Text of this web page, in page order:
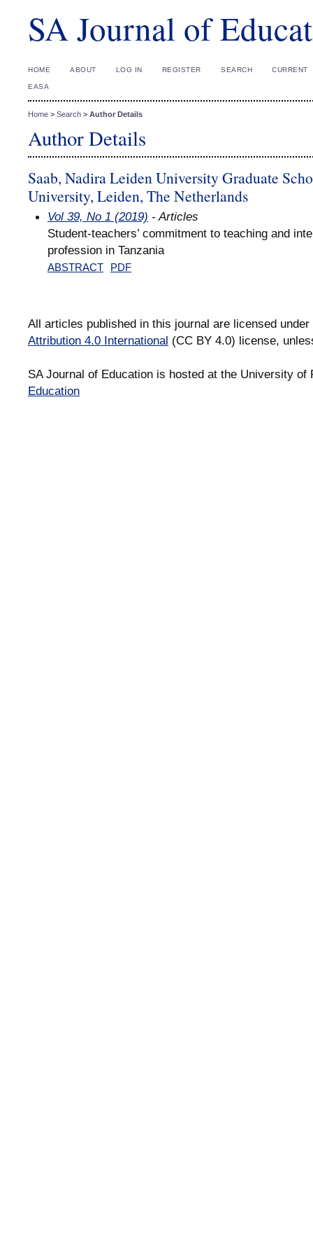
SA Journal of
HOME ABOUT LOG IN REGISTER SEARCH CURRENT
EASA
Home > Search > Author Details
Author Details
Saab, Nadira Leiden University Graduate
University, Leiden, The Netherlands
Vol 39, No 1 (2019) - Articles
Student-teachers’ commitment to teaching and
profession in Tanzania
ABSTRACT PDF
All articles published in this journal are licensed
Attribution 4.0 International (CC BY 4.0) license,
SA Journal of Education is hosted at the University
Education